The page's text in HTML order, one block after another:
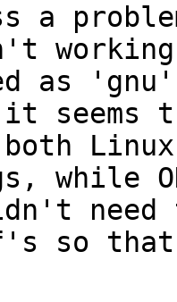
a
as
seems
Linux
while
so